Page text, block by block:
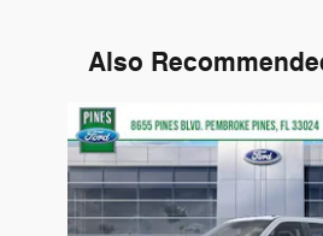
Also
Slide 1 of 6